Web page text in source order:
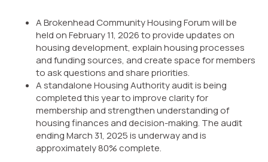
A Brokenhead Community Housing Forum will be
held on February 11, 2026 to provide updates on
housing development, explain housing processes
and funding sources, and create space for members
to ask questions and share priorities.
A standalone Housing Authority audit is being
completed this year to improve clarity for
membership and strengthen understanding of
housing finances and decision-making. The audit
ending March 31, 2025 is underway and is
approximately 80% complete.